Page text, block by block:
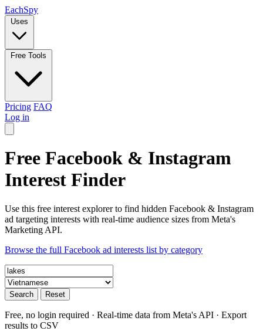
EachSpy
Uses
Free Tools
Pricing FAQ
Log in
Free Facebook & Instagram
Interest Finder
Use this free interest explorer to find hidden Facebook & Instagram
ad targeting interests with real-time audience sizes from Meta's
Marketing API.
Browse the full Facebook ad interests list by category
Search Reset
Free, no login required · Real-time data from Meta's API · Export
results to CSV